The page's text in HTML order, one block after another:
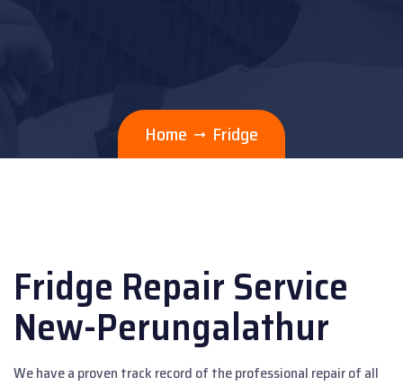
Home Fridge
Fridge Repair Service
New-Perungalathur
We have a proven track record of the professional repair of all